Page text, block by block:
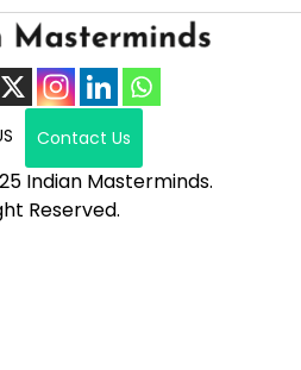
Contact Us
Indian Masterminds.
Reserved.